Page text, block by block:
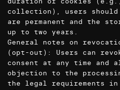
collection), users should
are permanent and the
up to two years.
General notes on
(opt-out): Users can
consent at any time and
objection to the
the legal requirements in